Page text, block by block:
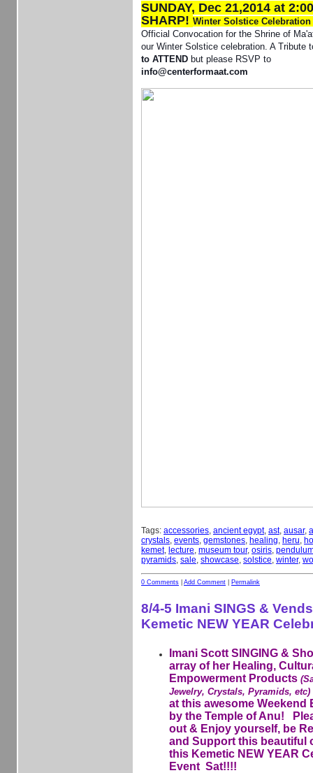
SUNDAY, Dec 21,2014 at
SHARP! Winter Solstice
Official Convocation for the Shrine of
our Winter Solstice celebration. A Tribute
to ATTEND but please RSVP to
info@centerformaat.com
Tags: accessories, ancient egypt, ast, ausar,
crystals, events, gemstones, healing, heru,
kemet, lecture, museum tour, osiris,
pyramids, sale, showcase, solstice, winter,
0 Comments Add Comment Permalink
8/4-5 Imani SINGS &
Kemetic NEW YEAR
Imani Scott SINGING &
array of her Healing,
Empowerment Products
Jewelry, Crystals, Pyramids, etc)
at this awesome Weekend
by the Temple of Anu!
out & Enjoy yourself, be
and Support this beautiful
this Kemetic NEW YEAR
Event Sat!!!!